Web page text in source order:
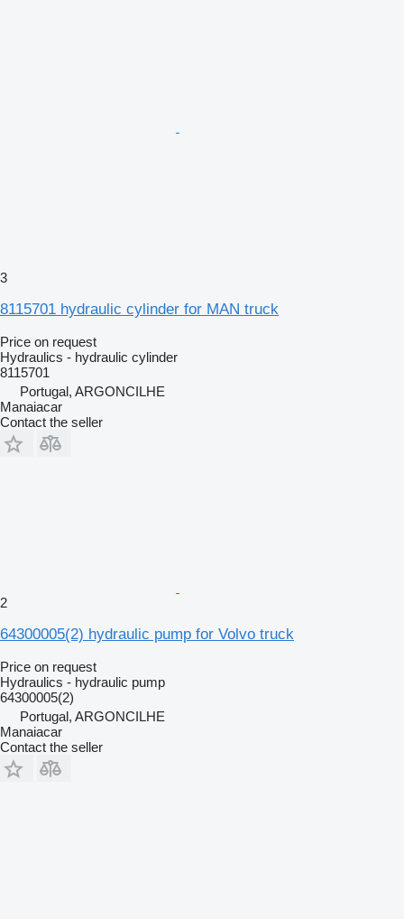
3
8115701 hydraulic cylinder for MAN truck
Price on request
Hydraulics - hydraulic cylinder
8115701
Portugal, ARGONCILHE
Manaiacar
Contact the seller
2
64300005(2) hydraulic pump for Volvo truck
Price on request
Hydraulics - hydraulic pump
64300005(2)
Portugal, ARGONCILHE
Manaiacar
Contact the seller